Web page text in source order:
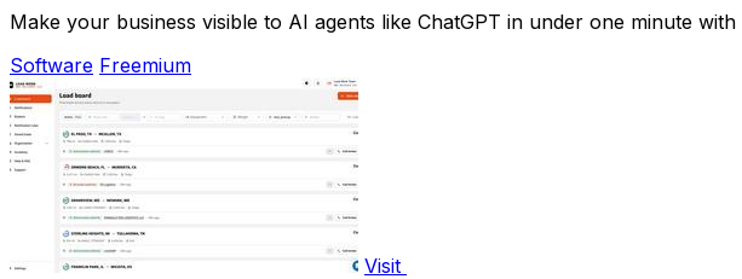
Make your business visible to AI agents like ChatGPT in under one minute
Software Freemium
Visit